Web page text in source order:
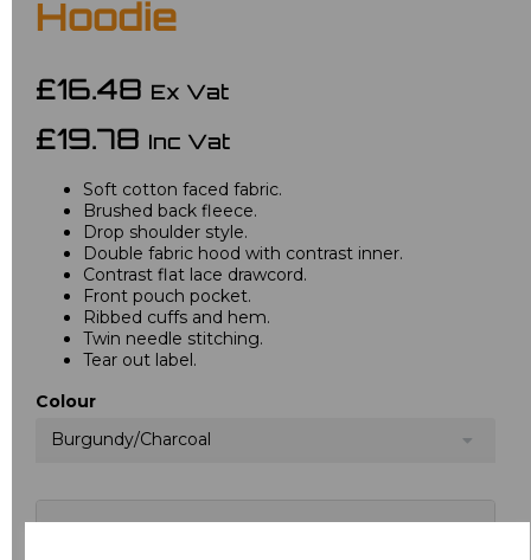
Hoodie
£16.48 Ex Vat
£19.78 Inc Vat
Soft cotton faced fabric.
Brushed back fleece.
Drop shoulder style.
Double fabric hood with contrast inner.
Contrast flat lace drawcord.
Front pouch pocket.
Ribbed cuffs and hem.
Twin needle stitching.
Tear out label.
Colour
Burgundy/Charcoal